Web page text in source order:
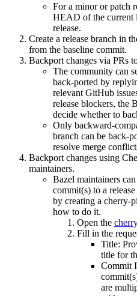
For a minor or patch
HEAD of the current
release.
Create a release branch in
from the baseline commit.
Backport changes via PRs
The community can
back-ported by
relevant GitHub
release blockers, the
decide whether to
Only backward-
branch can be back-
resolve merge
Backport changes using
maintainers.
Bazel maintainers
commit(s) to a
by creating a cherry-
how to do it.
Open the
Fill in the
Title:
title for
Commit
are